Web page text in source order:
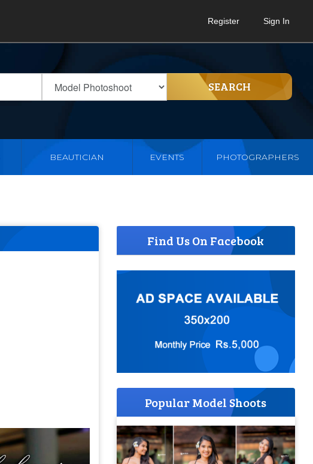
Register Sign In
SEARCH
BEAUTICIAN EVENTS PHOTOGRAPHERS
Find Us On Facebook
Popular Model Shoots